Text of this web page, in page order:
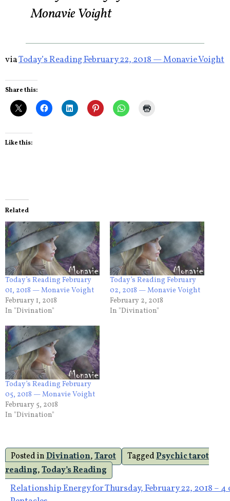
Monavie Voight
viaToday’s Reading February 22, 2018 — Monavie Voight
Share this:
Like this:
Related
Today’s Reading February
01, 2018 — Monavie Voight
February 1, 2018
In "Divination"
Today’s Reading February
02, 2018 — Monavie Voight
February 2, 2018
In "Divination"
Today’s Reading February
05, 2018 — Monavie Voight
February 5, 2018
In "Divination"
Posted inDivination,Tarot TaggedPsychic tarot
reading,Today’s Reading
Post
Relationship Energy for Thursday, February 22, 2018 – 4